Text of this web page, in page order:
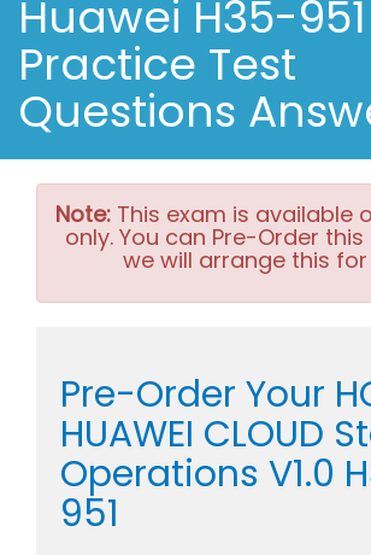
Huawei H35-951
Practice Test
Questions
Note: This exam is available
only. You can Pre-Order this
we will arrange this for
Pre-Order Your
HUAWEI CLOUD
Operations V1.0
951